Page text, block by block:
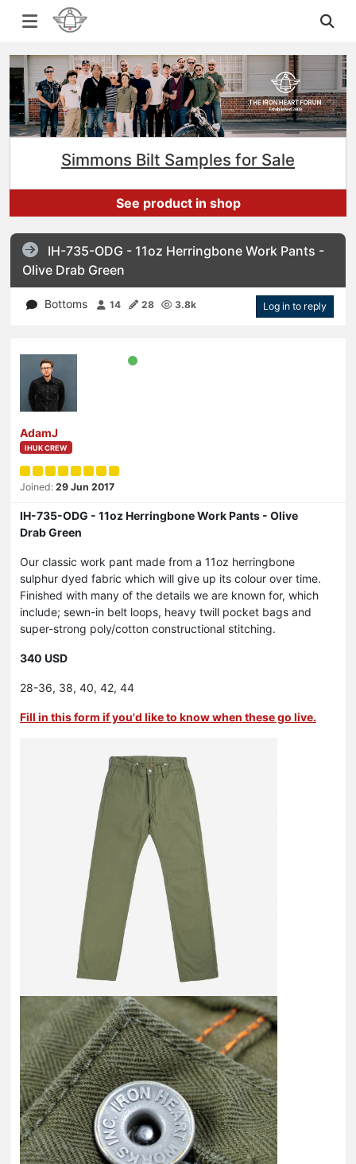
Simmons Bilt Samples for Sale
See product in shop
IH-735-ODG - 11oz Herringbone Work Pants -
Olive Drab Green
Bottoms 14 28 3.8k Log in to reply
AdamJ
IHUK CREW
Joined: 29 Jun 2017
IH-735-ODG - 11oz Herringbone Work Pants - Olive
Drab Green
Our classic work pant made from a 11oz herringbone
sulphur dyed fabric which will give up its colour over time.
Finished with many of the details we are known for, which
include; sewn-in belt loops, heavy twill pocket bags and
super-strong poly/cotton constructional stitching.
340 USD
28-36, 38, 40, 42, 44
Fill in this form if you'd like to know when these go live.